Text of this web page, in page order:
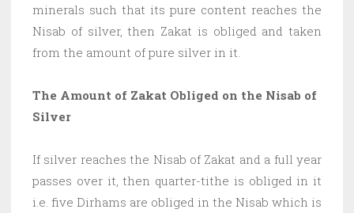
minerals such that its pure content reaches the
Nisab of silver, then Zakat is obliged and taken
from the amount of pure silver in it.
The Amount of Zakat Obliged on the Nisab of
Silver
If silver reaches the Nisab of Zakat and a full year
passes over it, then quarter-tithe is obliged in it
i.e. five Dirhams are obliged in the Nisab which is